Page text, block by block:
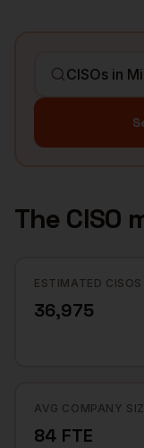
The CISO
ESTIMATED CISOS
36,975
AVG COMPANY
84 FTE